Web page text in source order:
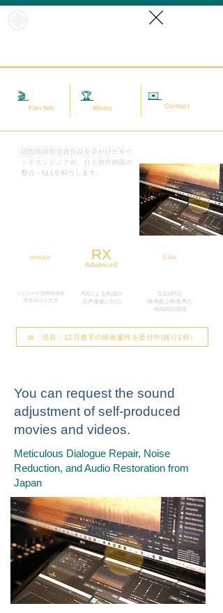
🎬
Film MA
🏆
Works
✉️
Contact
​国際映画祭受賞作品を手がけたサウ
ンドエンジニアが、自主制作映画の
整音・MAを担当します。
(sound adjustment / restoration / noise removal) |
WINNER RX
Advanced
マドリード国際映画祭
​受賞作品を担当
RXによる先端の
​音声修復に対応
5.1ch
5.1ch対応
映画館上映基準の
MA&MIX環境
📅 現在：12月着手の映画案件を受付中(残り1枠）
You can request the sound
adjustment of self-produced
movies and videos.
Meticulous Dialogue Repair, Noise
Reduction, and Audio Restoration from
Japan